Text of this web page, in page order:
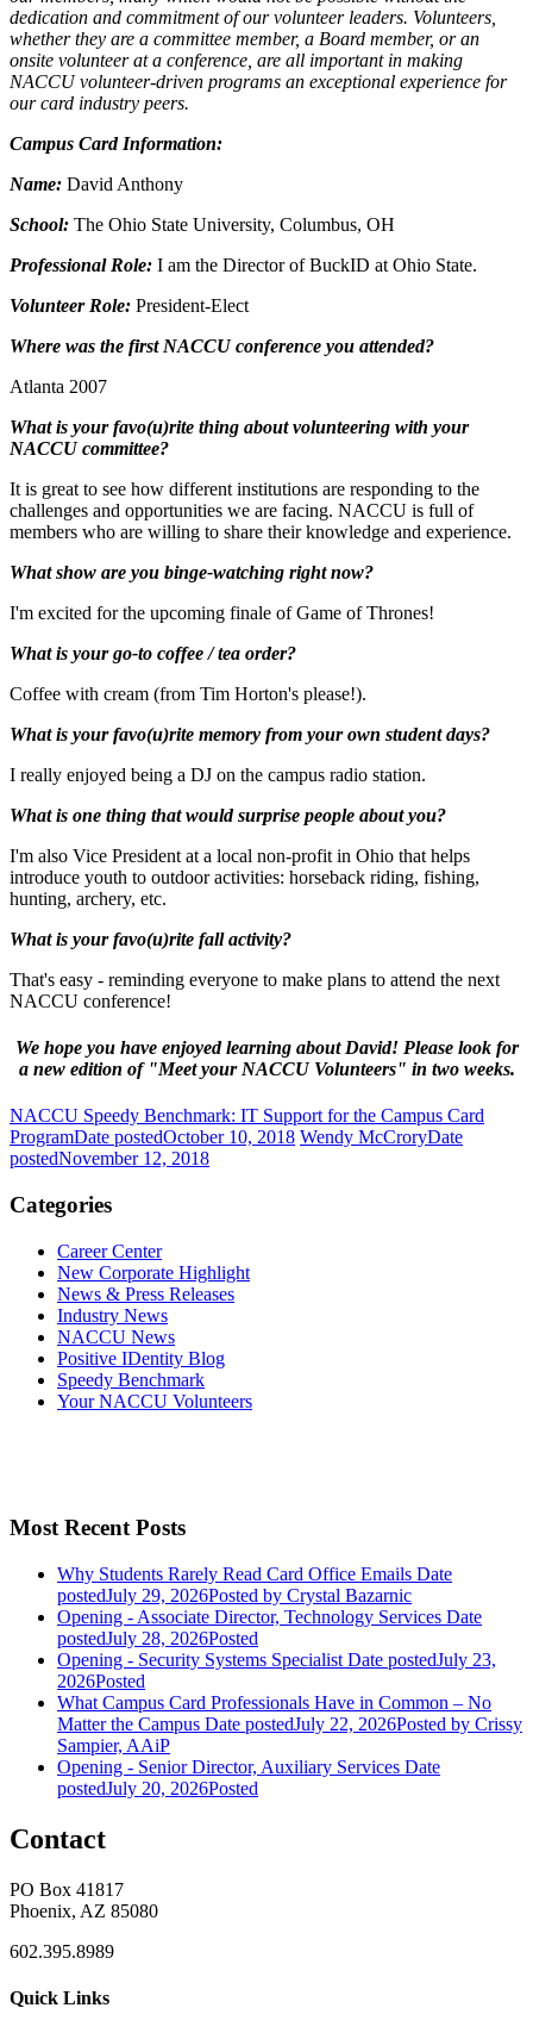
dedication and commitment of our volunteer leaders. Volunteers,
whether they are a committee member, a Board member, or an
onsite volunteer at a conference, are all important in making
NACCU volunteer-driven programs an exceptional experience for
our card industry peers.
Campus Card Information:
Name: David Anthony
School: The Ohio State University, Columbus, OH
Professional Role: I am the Director of BuckID at Ohio State.
Volunteer Role: President-Elect
Where was the first NACCU conference you attended?
Atlanta 2007
What is your favo(u)rite thing about volunteering with your
NACCU committee?
It is great to see how different institutions are responding to the
challenges and opportunities we are facing. NACCU is full of
members who are willing to share their knowledge and experience.
What show are you binge-watching right now?
I'm excited for the upcoming finale of Game of Thrones!
What is your go-to coffee / tea order?
Coffee with cream (from Tim Horton's please!).
What is your favo(u)rite memory from your own student days?
I really enjoyed being a DJ on the campus radio station.
What is one thing that would surprise people about you?
I'm also Vice President at a local non-profit in Ohio that helps
introduce youth to outdoor activities: horseback riding, fishing,
hunting, archery, etc.
What is your favo(u)rite fall activity?
That's easy - reminding everyone to make plans to attend the next
NACCU conference!
We hope you have enjoyed learning about David! Please look for
a new edition of "Meet your NACCU Volunteers" in two weeks.
NACCU Speedy Benchmark: IT Support for the Campus Card
ProgramDate postedOctober 10, 2018 Wendy McCroryDate
postedNovember 12, 2018
Categories
Career Center
New Corporate Highlight
News & Press Releases
Industry News
NACCU News
Positive IDentity Blog
Speedy Benchmark
Your NACCU Volunteers
Most Recent Posts
Why Students Rarely Read Card Office Emails Date
postedJuly 29, 2026Posted by Crystal Bazarnic
Opening - Associate Director, Technology Services Date
postedJuly 28, 2026Posted
Opening - Security Systems Specialist Date postedJuly 23,
2026Posted
What Campus Card Professionals Have in Common – No
Matter the Campus Date postedJuly 22, 2026Posted by Crissy
Sampier, AAiP
Opening - Senior Director, Auxiliary Services Date
postedJuly 20, 2026Posted
Contact
PO Box 41817
Phoenix, AZ 85080
602.395.8989
Quick Links